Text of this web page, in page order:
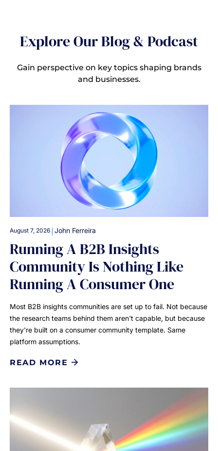
Explore Our Blog & Podcast
Gain perspective on key topics shaping brands
and businesses.
August 7, 2026 | John Ferreira
Running A B2B Insights
Community Is Nothing Like
Running A Consumer One
Most B2B insights communities are set up to fail. Not because
the research teams behind them aren't capable, but because
they're built on a consumer community template. Same
platform assumptions.
READ MORE